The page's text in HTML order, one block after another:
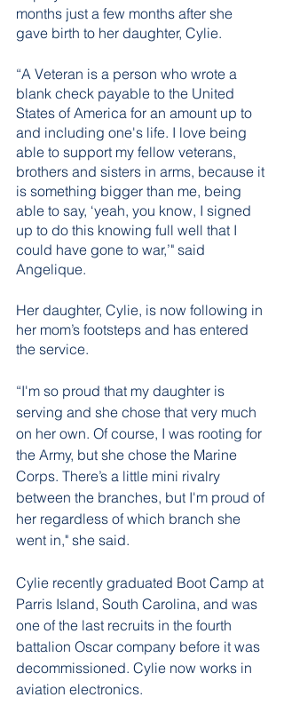
months just a few months after she
gave birth to her daughter, Cylie.
“A Veteran is a person who wrote a
blank check payable to the United
States of America for an amount up to
and including one's life. I love being
able to support my fellow veterans,
brothers and sisters in arms, because it
is something bigger than me, being
able to say, ‘yeah, you know, I signed
up to do this knowing full well that I
could have gone to war,’" said
Angelique.
Her daughter, Cylie, is now following in
her mom’s footsteps and has entered
the service.
“I'm so proud that my daughter is
serving and she chose that very much
on her own. Of course, I was rooting for
the Army, but she chose the Marine
Corps. There’s a little mini rivalry
between the branches, but I'm proud of
her regardless of which branch she
went in," she said.
Cylie recently graduated Boot Camp at
Parris Island, South Carolina, and was
one of the last recruits in the fourth
battalion Oscar company before it was
decommissioned. Cylie now works in
aviation electronics.